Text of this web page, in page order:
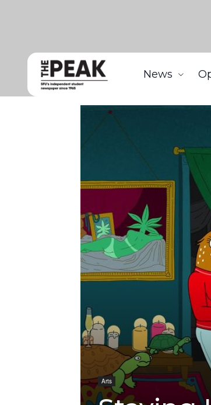
News
Home Staying In: Tuca &
Arts